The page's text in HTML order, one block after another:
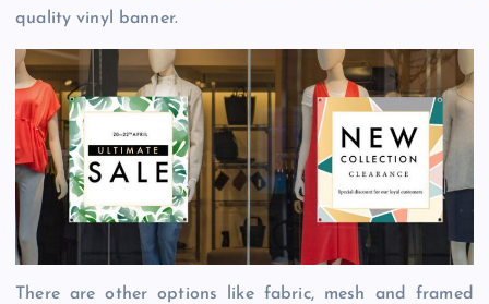
quality vinyl banner.
There are other options like fabric, mesh and framed